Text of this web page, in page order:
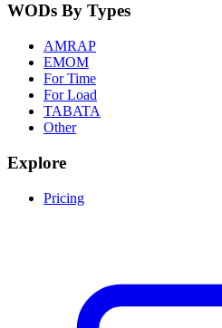
WODs By Types
AMRAP
EMOM
For Time
For Load
TABATA
Other
Explore
Pricing